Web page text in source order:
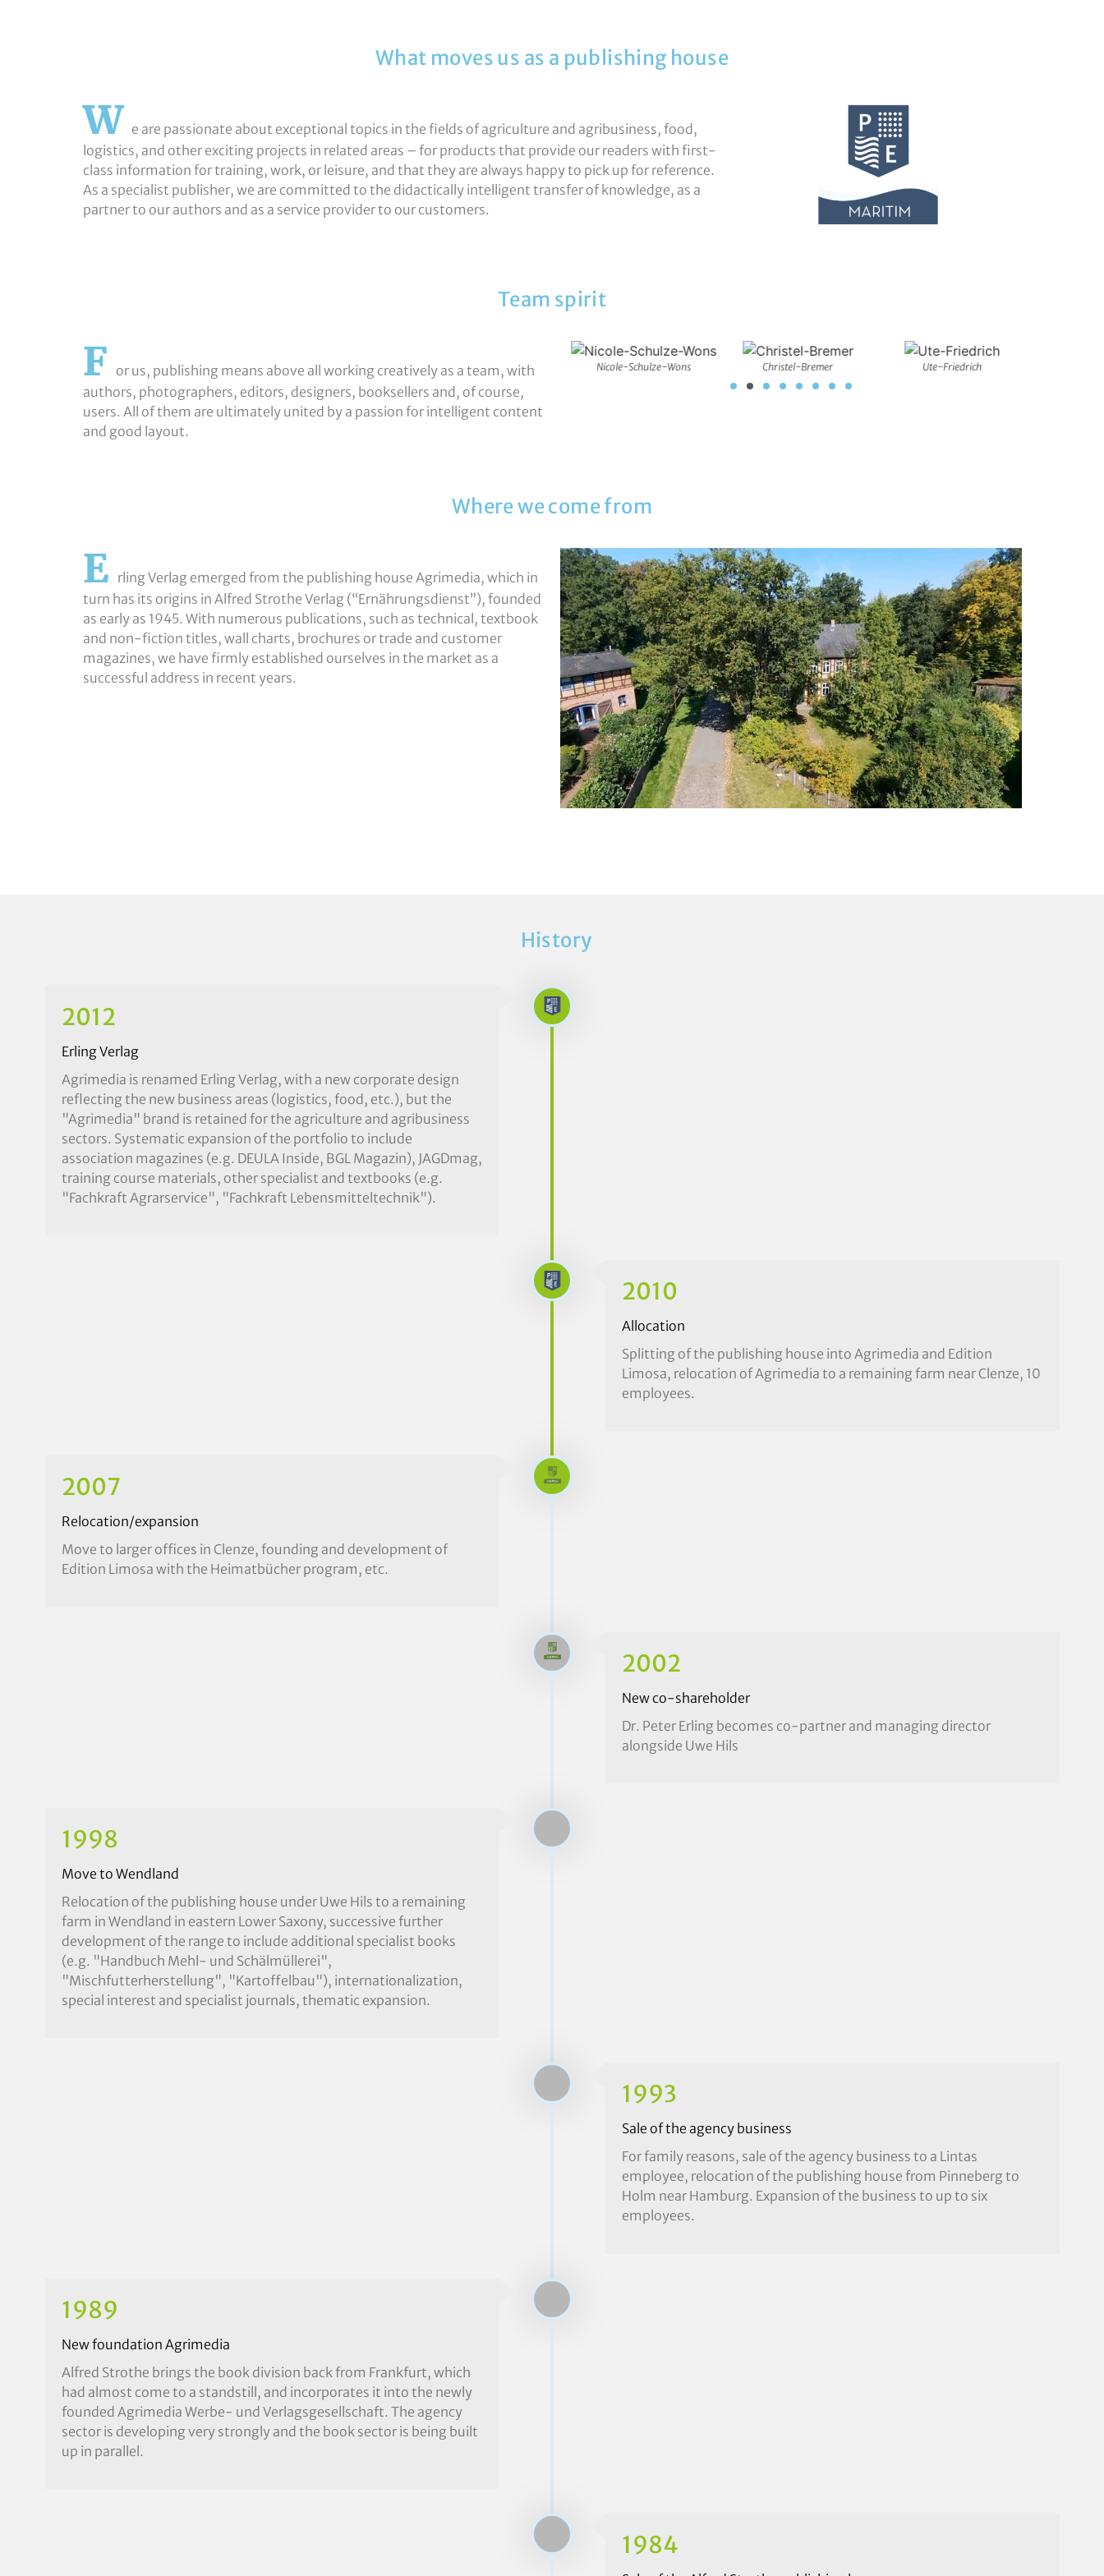
What moves us as a publishing house
W e are passionate about exceptional topics in the fields of agriculture and agribusiness, food,
logistics, and other exciting projects in related areas – for products that provide our readers with first-
class information for training, work, or leisure, and that they are always happy to pick up for reference.
As a specialist publisher, we are committed to the didactically intelligent transfer of knowledge, as a
partner to our authors and as a service provider to our customers.
Team spirit
F or us, publishing means above all working creatively as a team, with
authors, photographers, editors, designers, booksellers and, of course,
users. All of them are ultimately united by a passion for intelligent content
and good layout.
Marcus-Sefrin Helge-Putzier Peter-Erling Nicole-Schulze-Wons Christel-Bremer Ute-Friedrich
Where we come from
E rling Verlag emerged from the publishing house Agrimedia, which in
turn has its origins in Alfred Strothe Verlag (“Ernährungsdienst”), founded
as early as 1945. With numerous publications, such as technical, textbook
and non-fiction titles, wall charts, brochures or trade and customer
magazines, we have firmly established ourselves in the market as a
successful address in recent years.
History
2012
Erling Verlag
Agrimedia is renamed Erling Verlag, with a new corporate design
reflecting the new business areas (logistics, food, etc.), but the
"Agrimedia" brand is retained for the agriculture and agribusiness
sectors. Systematic expansion of the portfolio to include
association magazines (e.g. DEULA Inside, BGL Magazin), JAGDmag,
training course materials, other specialist and textbooks (e.g.
"Fachkraft Agrarservice", "Fachkraft Lebensmitteltechnik").
2010
Allocation
Splitting of the publishing house into Agrimedia and Edition
Limosa, relocation of Agrimedia to a remaining farm near Clenze, 10
employees.
2007
Relocation/expansion
Move to larger offices in Clenze, founding and development of
Edition Limosa with the Heimatbücher program, etc.
2002
New co-shareholder
Dr. Peter Erling becomes co-partner and managing director
alongside Uwe Hils
1998
Move to Wendland
Relocation of the publishing house under Uwe Hils to a remaining
farm in Wendland in eastern Lower Saxony, successive further
development of the range to include additional specialist books
(e.g. "Handbuch Mehl- und Schälmüllerei",
"Mischfutterherstellung", "Kartoffelbau"), internationalization,
special interest and specialist journals, thematic expansion.
1993
Sale of the agency business
For family reasons, sale of the agency business to a Lintas
employee, relocation of the publishing house from Pinneberg to
Holm near Hamburg. Expansion of the business to up to six
employees.
1989
New foundation Agrimedia
Alfred Strothe brings the book division back from Frankfurt, which
had almost come to a standstill, and incorporates it into the newly
founded Agrimedia Werbe- und Verlagsgesellschaft. The agency
sector is developing very strongly and the book sector is being built
up in parallel.
1984